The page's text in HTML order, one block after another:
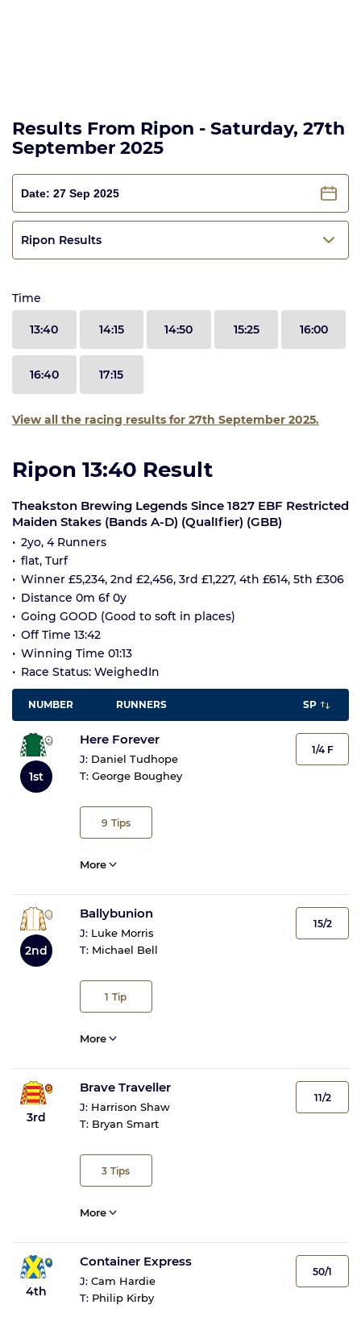
Results From Ripon - Saturday, 27th
September 2025
Ripon Results
Time
13:40 14:15 14:50 15:25 16:00
16:40 17:15
View all the racing results for 27th September 2025.
Ripon 13:40 Result
Theakston Brewing Legends Since 1827 EBF Restricted
Maiden Stakes (Bands A-D) (QualIfier) (GBB)
2yo, 4 Runners
flat, Turf
Winner £5,234, 2nd £2,456, 3rd £1,227, 4th £614, 5th £306
Distance 0m 6f 0y
Going GOOD (Good to soft in places)
Off Time 13:42
Winning Time 01:13
Race Status: WeighedIn
NUMBER RUNNERS SP
1st
Here Forever
J: Daniel Tudhope
T: George Boughey
9 Tips
1/4 F
More
2nd
Ballybunion
J: Luke Morris
T: Michael Bell
1 Tip
15/2
More
3rd
Brave Traveller
J: Harrison Shaw
T: Bryan Smart
3 Tips
11/2
More
4th
Container Express
J: Cam Hardie
T: Philip Kirby
50/1